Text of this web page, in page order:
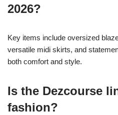
2026?
Key items include oversized
versatile midi skirts, and
both comfort and style.
Is the Dezcourse
fashion?